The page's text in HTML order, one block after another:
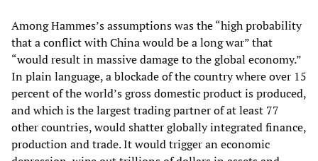
Among Hammes’s assumptions was the “high probability
that a conflict with China would be a long war” that
“would result in massive damage to the global economy.”
In plain language, a blockade of the country where over 15
percent of the world’s gross domestic product is produced,
and which is the largest trading partner of at least 77
other countries, would shatter globally integrated finance,
production and trade. It would trigger an economic